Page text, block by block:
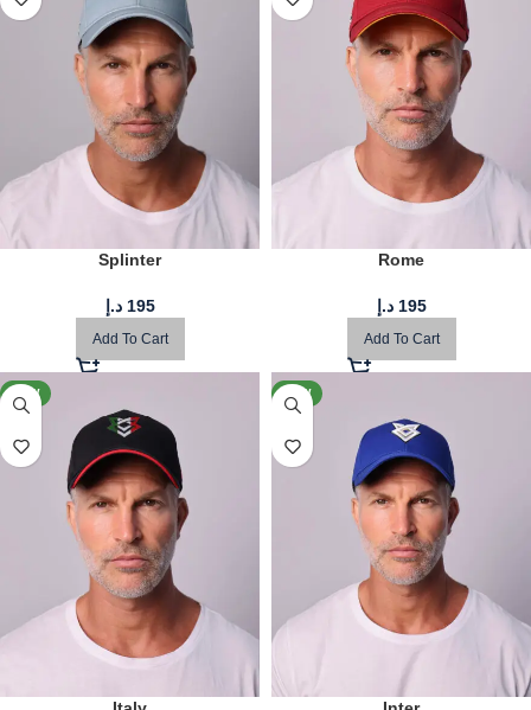
Splinter
195 د.إ
Add To Cart
Rome
195 د.إ
Add To Cart
NEW NEW